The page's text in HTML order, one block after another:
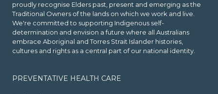
proudly recognise Elders past, present and emerging as the
Traditional Owners of the lands on which we work and live.
We're committed to supporting Indigenous self-
determination and envision a future where all Australians
embrace Aboriginal and Torres Strait Islander histories,
cultures and rights as a central part of our national identity.
PREVENTATIVE HEALTH CARE